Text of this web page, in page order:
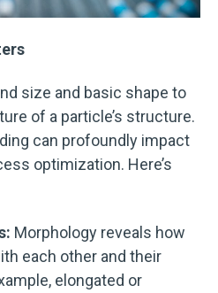
size and basic shape to
of a particle’s structure.
can profoundly impact
optimization. Here’s
Morphology reveals how
each other and their
elongated or